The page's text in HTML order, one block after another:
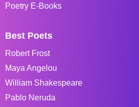
Poetry E-Books
Best Poets
Robert Frost
Maya Angelou
William Shakespeare
Pablo Neruda